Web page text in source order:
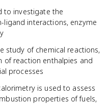
to investigate the
interactions, enzyme
study of chemical reactions,
of reaction enthalpies and
processes
is used to assess
properties of fuels,